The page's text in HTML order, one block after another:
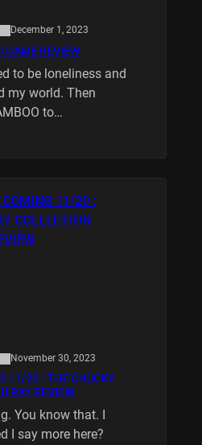
December 1, 2023
GAME REVIEW
to be loneliness and
my world. Then
to…
November 30, 2023
11/20 : THE CHUCKY
RAY REVIEW
You know that. I
I say more here?